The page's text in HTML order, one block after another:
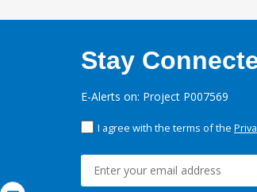
Stay
E-Alerts on: Project P007569
I agree with the terms of the